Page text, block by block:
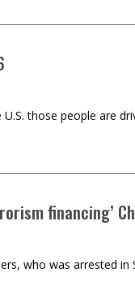
those people are
financing’
who was arrested in